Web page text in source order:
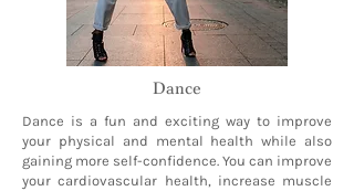
Dance
Dance is a fun and exciting way to improve
your physical and mental health while also
gaining more self-confidence. You can improve
your cardiovascular health, increase muscle